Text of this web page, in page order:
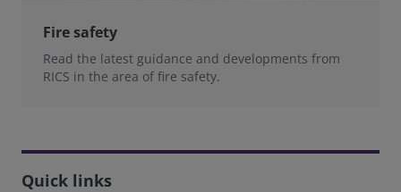
Fire safety
Read the latest guidance and developments from
RICS in the area of fire safety.
Quick links